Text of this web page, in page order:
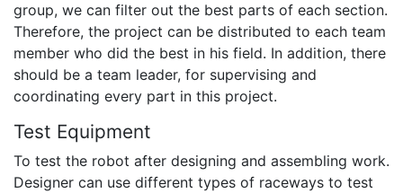
group, we can filter out the best parts of each section.
Therefore, the project can be distributed to each team
member who did the best in his field. In addition, there
should be a team leader, for supervising and
coordinating every part in this project.
Test Equipment
To test the robot after designing and assembling work.
Designer can use different types of raceways to test